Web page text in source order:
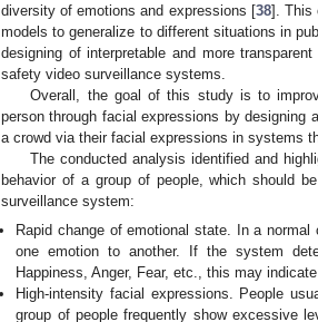
diversity of emotions and expressions [38]. This
models to generalize to different situations in
designing of interpretable and more
safety video surveillance systems.
Overall, the goal of this study is to
person through facial expressions by designing
a crowd via their facial expressions in systems
The conducted analysis identified and
behavior of a group of people, which should
surveillance system:
Rapid change of emotional state. In a
one emotion to another. If the system
Happiness, Anger, Fear, etc., this may
High-intensity facial expressions. People
group of people frequently show excessive